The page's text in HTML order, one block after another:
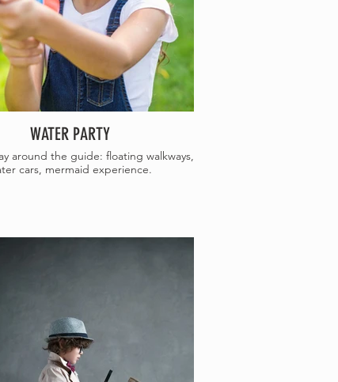
WATER PARTY
around the guide: floating walkways,
cars, mermaid experience.